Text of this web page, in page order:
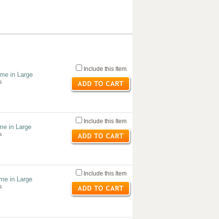
in Large
Include this Item
in Large
Include this Item
in Large
Include this Item